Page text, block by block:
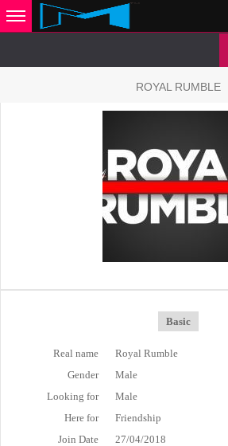
ROYAL RUMBLE
Basic
Real name
Royal Rumble
Gender
Male
Looking for
Male
Here for
Friendship
Join Date
27/04/2018